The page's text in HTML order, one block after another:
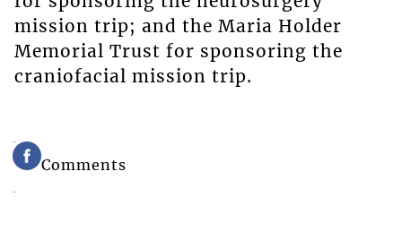
mission trip; and the Maria Holder
Memorial Trust for sponsoring the
craniofacial mission trip.
Comments